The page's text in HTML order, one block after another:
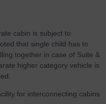
cabin is subject to
that single child has to
together in case of Suite &
higher category vehicle is
for interconnecting cabins